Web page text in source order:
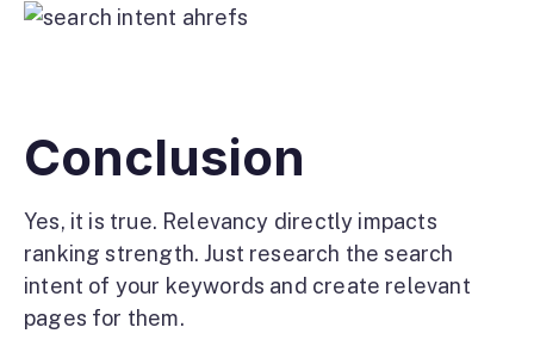
Conclusion
Yes, it is true. Relevancy directly impacts
ranking strength. Just research the search
intent of your keywords and create relevant
pages for them.